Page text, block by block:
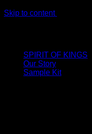
Skip to content
SPIRIT OF KINGS
Our Story
Sample Kit